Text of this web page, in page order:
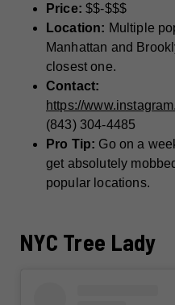
Price: $$-$$$
Location: Multiple
Manhattan and
closest one.
Contact:
https://
(843) 304-4485
Pro Tip: Go on a
get absolutely
popular locations.
NYC Tree Lady